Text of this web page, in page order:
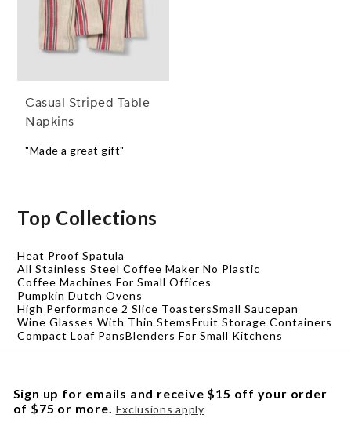
Casual Striped Table
Napkins
"Made a great gift"
Top Collections
Heat Proof Spatula
All Stainless Steel Coffee Maker No Plastic
Coffee Machines For Small Offices
Pumpkin Dutch Ovens
High Performance 2 Slice ToastersSmall Saucepan
Wine Glasses With Thin StemsFruit Storage Containers
Compact Loaf PansBlenders For Small Kitchens
Sign up for emails and receive $15 off your order
of $75 or more. Exclusions apply